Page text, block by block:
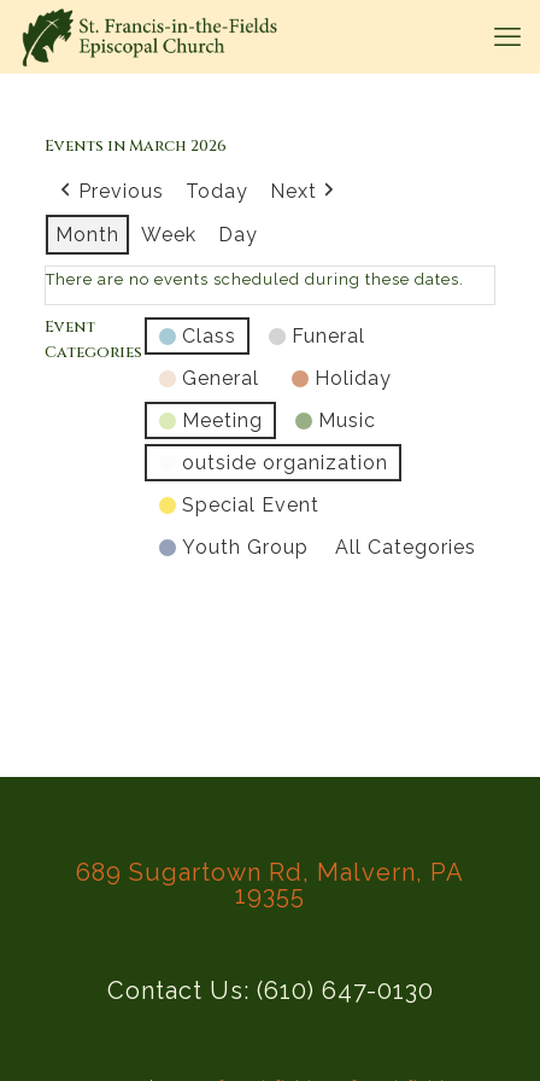
Events in March 2026
Previous Today
Next
Month
Week Day
There are no events scheduled during these dates.
Event
Categories
Class
Funeral
General
Holiday
Meeting
Music
outside organization
Special Event
Youth Group
All Categories
689 Sugartown Rd, Malvern, PA
19355
Contact Us: (610) 647-0130